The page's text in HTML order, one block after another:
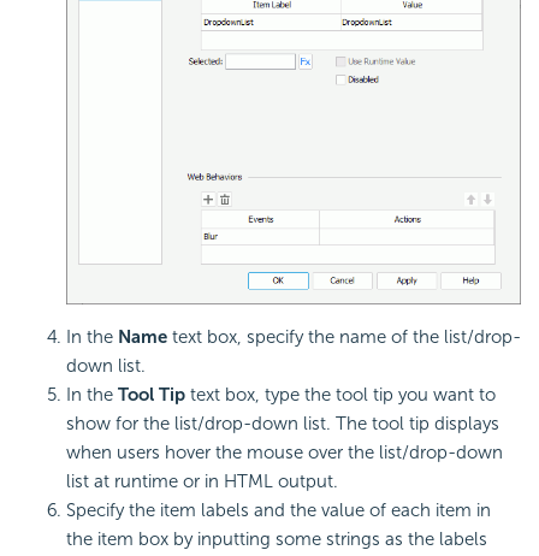
In the Name text box, specify the name of the list/drop-
down list.
In the Tool Tip text box, type the tool tip you want to
show for the list/drop-down list. The tool tip displays
when users hover the mouse over the list/drop-down
list at runtime or in HTML output.
Specify the item labels and the value of each item in
the item box by inputting some strings as the labels